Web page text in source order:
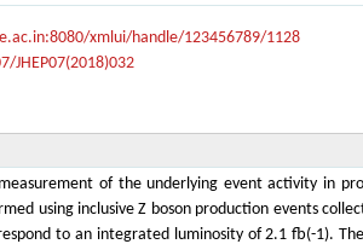
xmlui/handle/123456789/1128
JHEP07(2018)032
of the underlying event activity in
using inclusive Z boson production events
to an integrated luminosity of 2.1 fb(-1).